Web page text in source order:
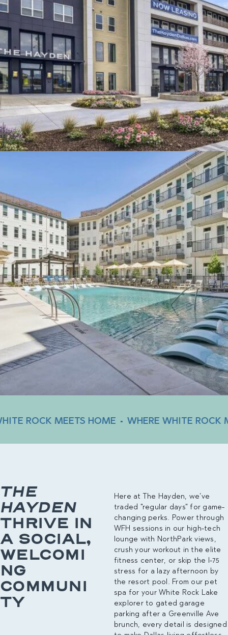
MEETS HOME WHERE WHITE ROCK MEETS
THE
HAYDEN
THRIVE IN
A SOCIAL,
WELCOMI
NG
COMMUNI
TY
Here at The Hayden, we’ve
traded "regular days" for game-
changing perks. Power through
WFH sessions in our high-tech
lounge with NorthPark views,
crush your workout in the elite
fitness center, or skip the I-75
stress for a lazy afternoon by
the resort pool. From our pet
spa for your White Rock Lake
explorer to gated garage
parking after a Greenville Ave
brunch, every detail is designed